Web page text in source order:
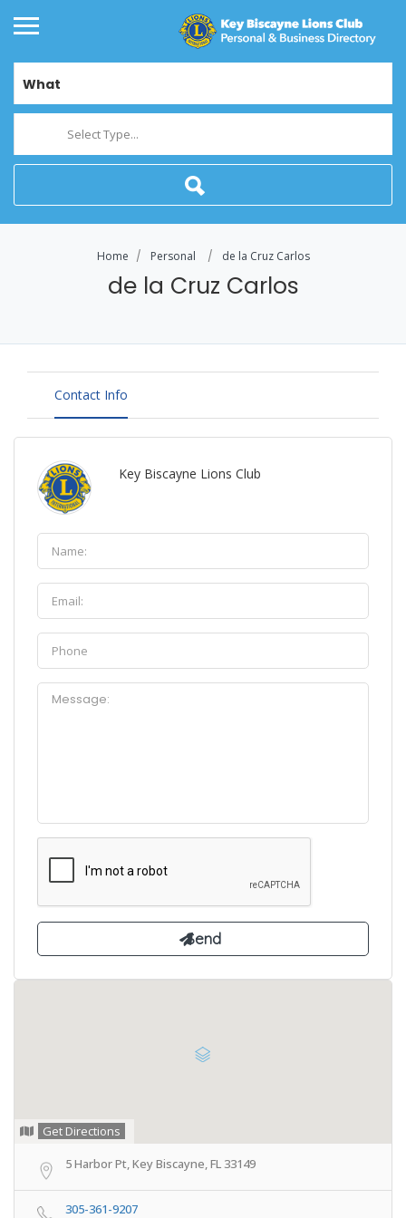
What
Select Type...
Home Personal de la Cruz Carlos
de la Cruz Carlos
Contact Info
Key Biscayne Lions Club
Get Directions
5 Harbor Pt, Key Biscayne, FL 33149
305-361-9207